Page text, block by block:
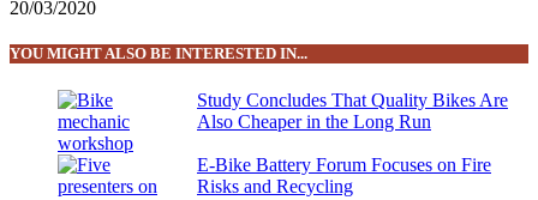
20/03/2020
YOU MIGHT ALSO BE INTERESTED IN...
Study Concludes That Quality Bikes Are
Also Cheaper in the Long Run
E-Bike Battery Forum Focuses on Fire
Risks and Recycling